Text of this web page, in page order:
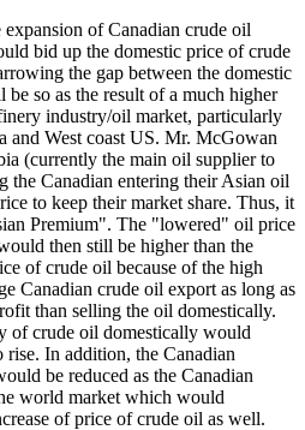
of Canadian crude oil
bid up the domestic price of crude
the gap between the domestic
so as the result of a much higher
industry/oil market, particularly
and West coast US. Mr. McGowan
(currently the main oil supplier to
the Canadian entering their Asian oil
to keep their market share. Thus, it
Premium". The "lowered" oil price
then still be higher than the
of crude oil because of the high
Canadian crude oil export as long as
than selling the oil domestically.
of crude oil domestically would
rise. In addition, the Canadian
be reduced as the Canadian
world market which would
of price of crude oil as well.